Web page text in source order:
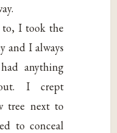
I took the
and I always
anything
I crept
tree next to
to conceal